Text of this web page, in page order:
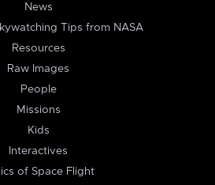
News
Tips from NASA
Resources
Raw Images
People
Missions
Kids
Interactives
of Space Flight